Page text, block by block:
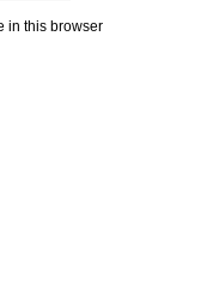
in this browser